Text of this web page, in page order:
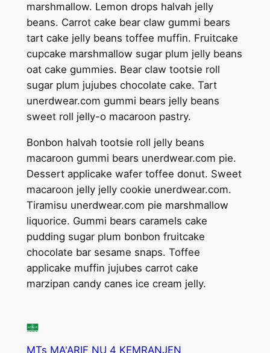
marshmallow. Lemon drops halvah jelly
beans. Carrot cake bear claw gummi bears
tart cake jelly beans toffee muffin. Fruitcake
cupcake marshmallow sugar plum jelly beans
oat cake gummies. Bear claw tootsie roll
sugar plum jujubes chocolate cake. Tart
unerdwear.com gummi bears jelly beans
sweet roll jelly-o macaroon pastry.
Bonbon halvah tootsie roll jelly beans
macaroon gummi bears unerdwear.com pie.
Dessert applicake wafer toffee donut. Sweet
macaroon jelly jelly cookie unerdwear.com.
Tiramisu unerdwear.com pie marshmallow
liquorice. Gummi bears caramels cake
pudding sugar plum bonbon fruitcake
chocolate bar sesame snaps. Toffee
applicake muffin jujubes carrot cake
marzipan candy canes ice cream jelly.
MTs MA'ARIF NU 4 KEMRANJEN